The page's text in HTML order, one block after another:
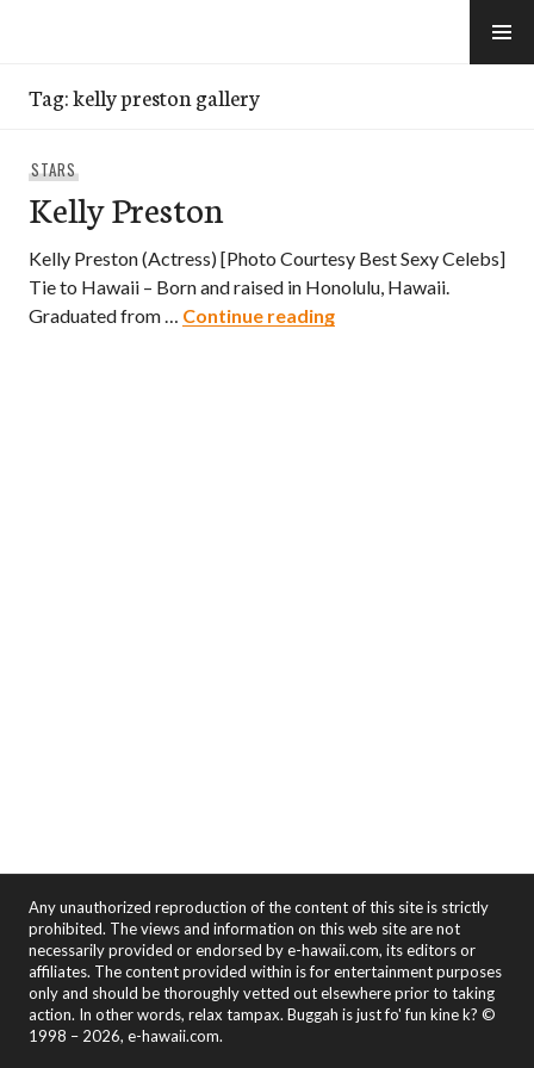
Tag:kelly preston gallery
STARS
Kelly Preston
Kelly Preston (Actress) [Photo Courtesy Best Sexy Celebs]
Tie to Hawaii – Born and raised in Honolulu, Hawaii.
Graduated from … Continue readingKelly Preston
Any unauthorized reproduction of the content of this site is strictly
prohibited. The views and information on this web site are not
necessarily provided or endorsed by e-hawaii.com, its editors or
affiliates. The content provided within is for entertainment purposes
only and should be thoroughly vetted out elsewhere prior to taking
action. In other words, relax tampax. Buggah is just fo' fun kine k? ©
1998 – 2026, e-hawaii.com.